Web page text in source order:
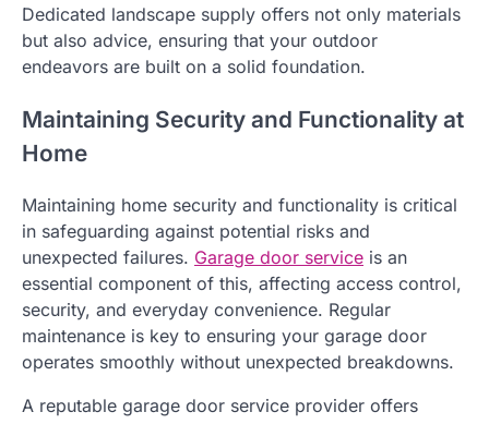
Dedicated landscape supply offers not only materials
but also advice, ensuring that your outdoor
endeavors are built on a solid foundation.
Maintaining Security and Functionality at
Home
Maintaining home security and functionality is critical
in safeguarding against potential risks and
unexpected failures. Garage door service is an
essential component of this, affecting access control,
security, and everyday convenience. Regular
maintenance is key to ensuring your garage door
operates smoothly without unexpected breakdowns.
A reputable garage door service provider offers